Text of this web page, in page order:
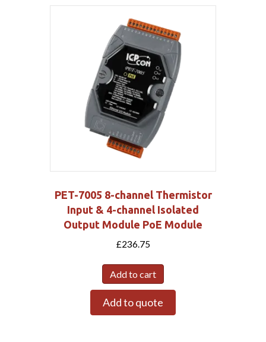
PET-7005 8-channel Thermistor
Input & 4-channel Isolated
Output Module PoE Module
£236.75
Add to cart
Add to quote